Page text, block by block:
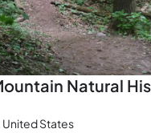
Natural
United States